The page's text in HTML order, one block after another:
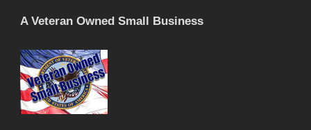
A Veteran Owned Small Business